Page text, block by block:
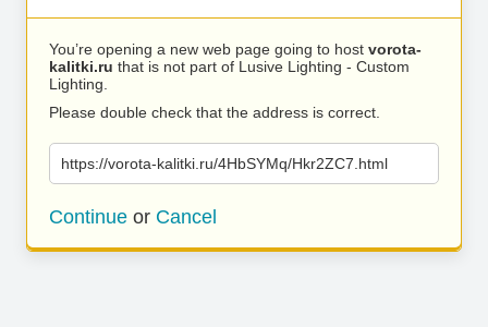
You’re opening a new web page going to host vorota-
kalitki.ru that is not part of Lusive Lighting - Custom
Lighting.
Please double check that the address is correct.
https://vorota-kalitki.ru/4HbSYMq/Hkr2ZC7.html
Continue or Cancel